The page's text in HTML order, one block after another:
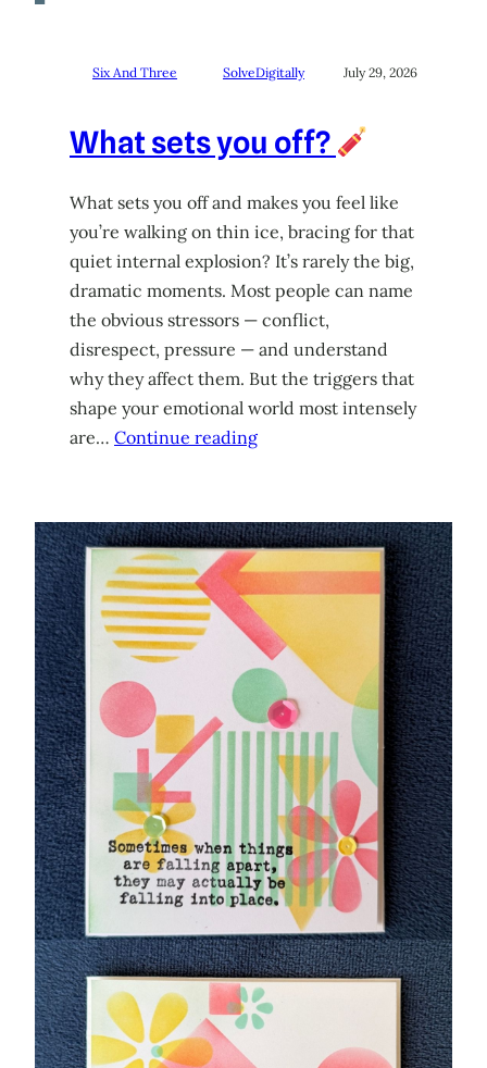
Six And Three SolveDigitally July 29, 2026
What sets you off?
What sets you off and makes you feel like
you’re walking on thin ice, bracing for that
quiet internal explosion? It’s rarely the big,
dramatic moments. Most people can name
the obvious stressors — conflict,
disrespect, pressure — and understand
why they affect them. But the triggers that
shape your emotional world most intensely
are… Continue reading